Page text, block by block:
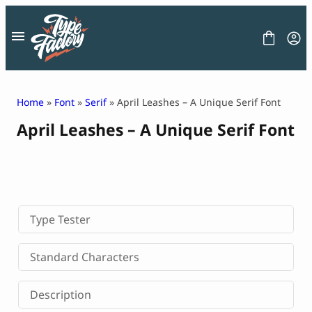
content
LICENSE
CONTACT
Decorative Font
Display Font
Serif Font
Sans Serif Font
Home » Font » Serif» April Leashes – A Unique Serif Font
April Leashes – A Unique Serif Font
Type Tester
Standard Characters
Description